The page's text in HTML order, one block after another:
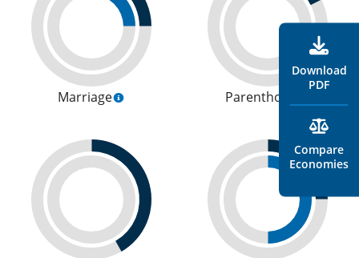
Marriage Parenthood
Download
PDF
Compare
Economies